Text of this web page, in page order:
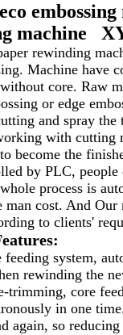
machine
rewinding
Machine have
core. Raw
or edge
and spray the
with cutting
become the
by PLC, people
process is
man cost. And Our
to clients'
system,
rewinding the
trimming, core
in one
again, so